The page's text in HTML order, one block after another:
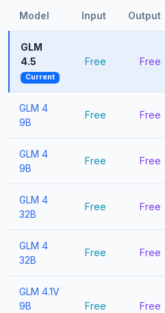
Model Input Output
GLM
4.5
Current
Free Free
GLM 4
9B
Free Free
GLM 4
9B
Free Free
GLM 4
32B
Free Free
GLM 4
32B
Free Free
GLM 4.1V
9B
Free Free